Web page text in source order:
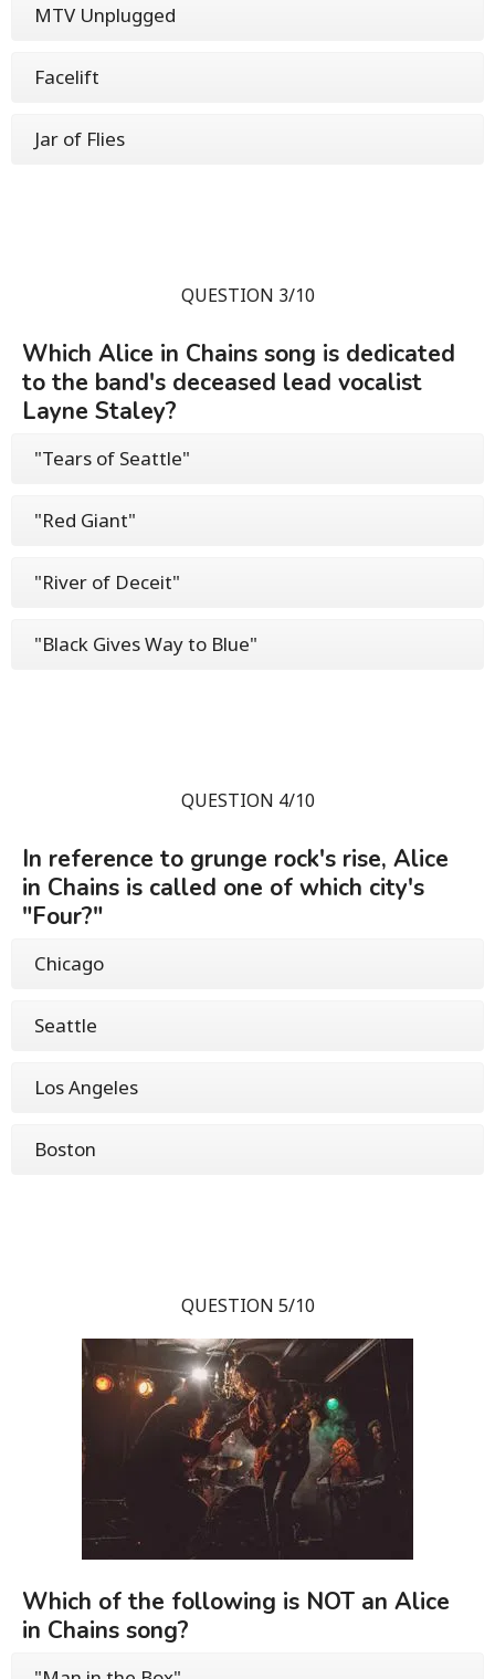
MTV Unplugged
Facelift
Jar of Flies
QUESTION 3/10
Which Alice in Chains song is dedicated
to the band's deceased lead vocalist
Layne Staley?
"Tears of Seattle"
"Red Giant"
"River of Deceit"
"Black Gives Way to Blue"
QUESTION 4/10
In reference to grunge rock's rise, Alice
in Chains is called one of which city's
"Four?"
Chicago
Seattle
Los Angeles
Boston
QUESTION 5/10
Which of the following is NOT an Alice
in Chains song?